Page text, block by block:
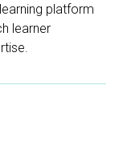
platform
learner